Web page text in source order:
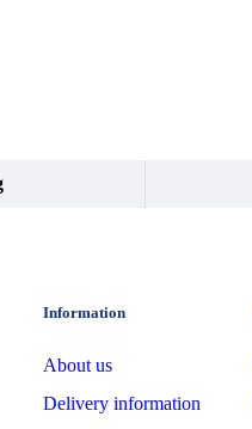
Information
About us
Delivery information